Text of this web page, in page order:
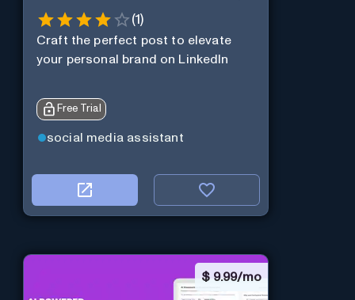
(1)
Craft the perfect post to elevate
your personal brand on LinkedIn
Free Trial
social media assistant
$ 9.99/mo